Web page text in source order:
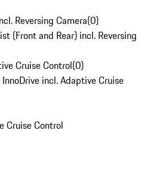
Reversing Camera(0)
(Front and Rear) incl. Reversing
Cruise Control(0)
incl. Adaptive Cruise
Cruise Control